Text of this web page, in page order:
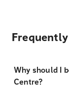
Why should I
Centre?